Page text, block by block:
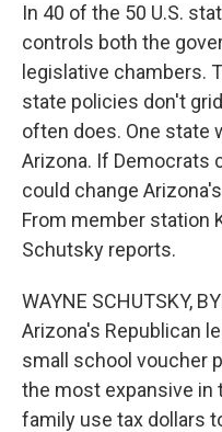
In 40 of the 50 U.S.
controls both the
legislative chambers.
state policies don't
often does. One state
Arizona. If Democrats
could change
From member station
Schutsky reports.
WAYNE SCHUTSKY,
Arizona's Republican
small school voucher
the most expansive in
family use tax dollars